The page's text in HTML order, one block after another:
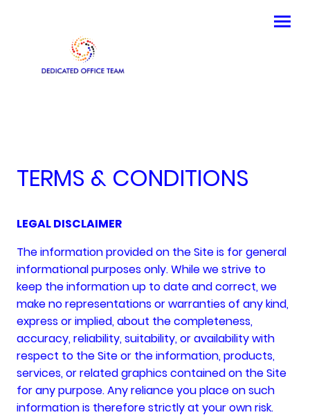
TERMS & CONDITIONS
LEGAL DISCLAIMER
The information provided on the Site is for general
informational purposes only. While we strive to
keep the information up to date and correct, we
make no representations or warranties of any kind,
express or implied, about the completeness,
accuracy, reliability, suitability, or availability with
respect to the Site or the information, products,
services, or related graphics contained on the Site
for any purpose. Any reliance you place on such
information is therefore strictly at your own risk.